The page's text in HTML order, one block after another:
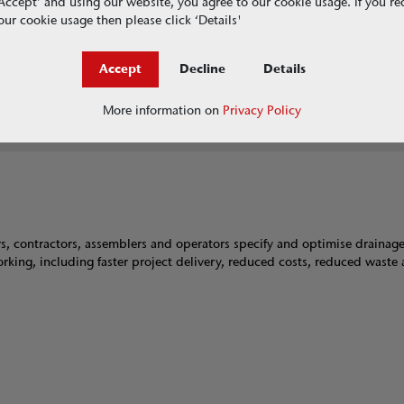
RainDrain Brickslot
SuDS Swale Inlet
assemblers and operators specify and optimise
including faster project delivery, reduced costs, reduced waste
cookie usage then please click ‘Details'
Accept Decline Details
More information on Privacy Policy